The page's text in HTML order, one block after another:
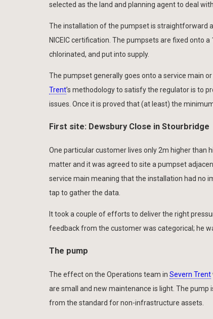
selected as the land and planning agent to deal
The installation of the pumpset is straightforward
NICEIC certification. The pumpsets are fixed onto
chlorinated, and put into supply.
The pumpset generally goes onto a service main
Trent’s methodology to satisfy the regulator is to
issues. Once it is proved that (at least) the
First site: Dewsbury Close in Stourbridge
One particular customer lives only 2m higher than
matter and it was agreed to site a pumpset
service main meaning that the installation had no
tap to gather the data.
It took a couple of efforts to deliver the right
feedback from the customer was categorical; he
The pump
The effect on the Operations team in Severn Trent
are small and new maintenance is light. The
from the standard for non-infrastructure assets.